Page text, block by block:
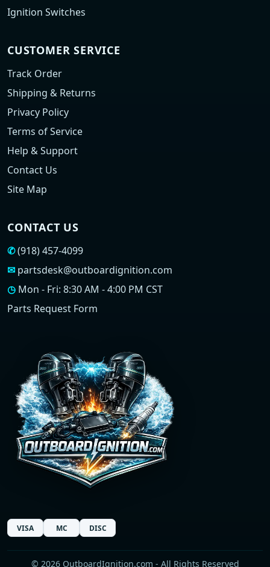
Ignition Switches
CUSTOMER SERVICE
Track Order
Shipping & Returns
Privacy Policy
Terms of Service
Help & Support
Contact Us
Site Map
CONTACT US
✆(918) 457-4099
✉ partsdesk@outboardignition.com
◷ Mon - Fri: 8:30 AM - 4:00 PM CST
Parts Request Form
VISA MC DISC
© 2026 OutboardIgnition.com - All Rights Reserved